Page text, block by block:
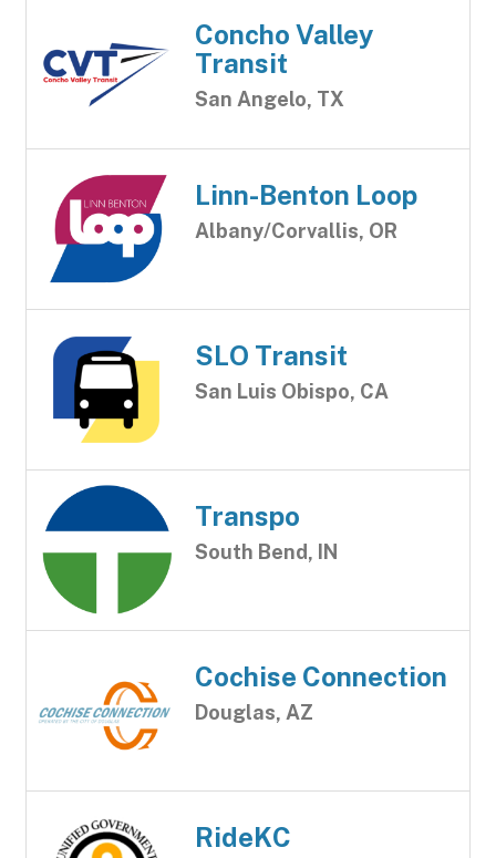
Concho Valley
Transit
San Angelo, TX
Linn-Benton Loop
Albany/Corvallis, OR
SLO Transit
San Luis Obispo, CA
Transpo
South Bend, IN
Cochise Connection
Douglas, AZ
RideKC